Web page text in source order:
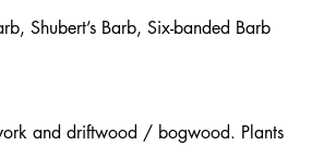
Shubert’s Barb, Six-banded Barb
and driftwood / bogwood. Plants